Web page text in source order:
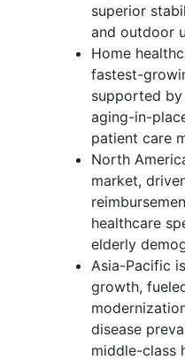
superior
and outdoor
Home
fastest-
supported
aging-in-
patient care
North
market,
healthcare
elderly
Asia-Pacific
growth,
disease
middle-class